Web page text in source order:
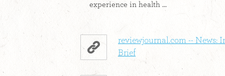
experience in health ...
reviewjournal.com -- News:
Brief